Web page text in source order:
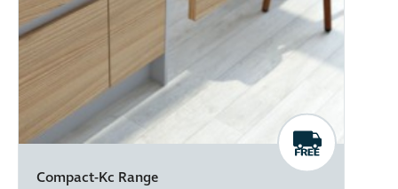
Compact-Kc Range